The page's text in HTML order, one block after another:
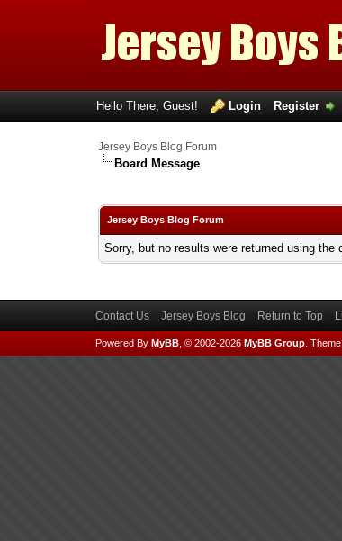
Hello There, Guest! Login Register
Jersey Boys Blog Forum
Board Message
Jersey Boys Blog Forum
Sorry, but no results were returned using
Contact Us Jersey Boys Blog Return to Top
Powered By MyBB, © 2002-2026 MyBB Group.